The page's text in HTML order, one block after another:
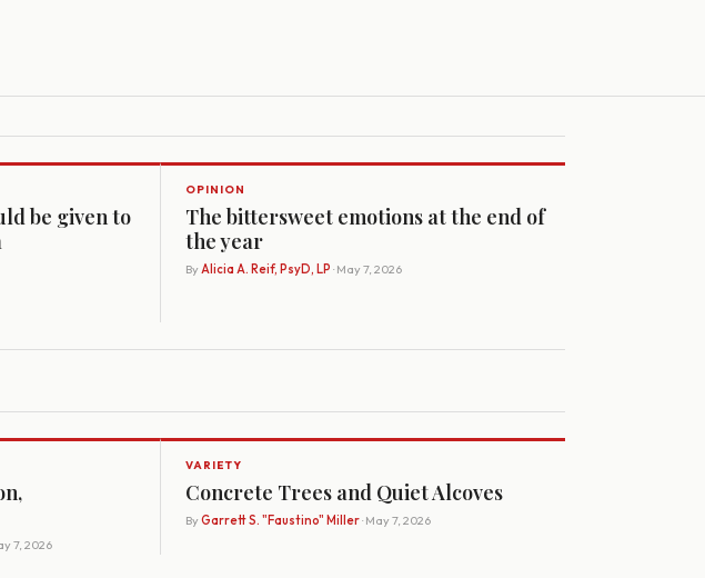
be given to
OPINION
The bittersweet emotions at the end of
the year
By Alicia A. Reif, PsyD, LP · May 7, 2026
7, 2026
VARIETY
Concrete Trees and Quiet Alcoves
By Garrett S. "Faustino" Miller· May 7, 2026